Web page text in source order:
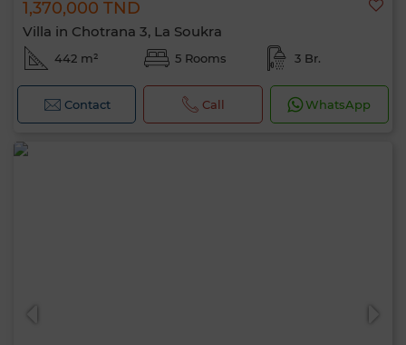
1,370,000 TND
Villa in Chotrana 3, La Soukra
442 m² 5 Rooms 3 Br.
Contact Call WhatsApp